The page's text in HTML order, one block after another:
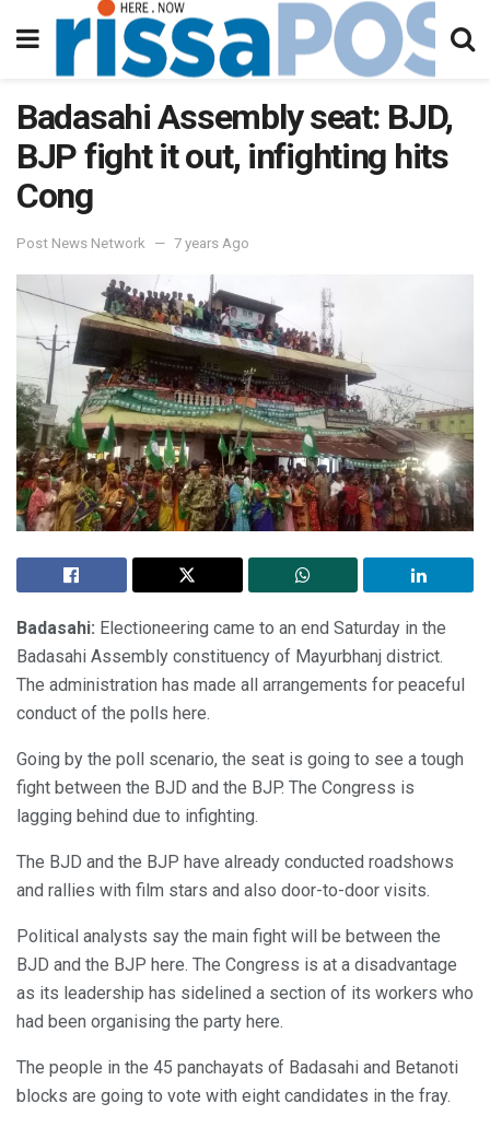
Badasahi Assembly seat: BJD,
BJP fight it out, infighting hits
Cong
Post News Network 7 years Ago
Badasahi: Electioneering came to an end Saturday in the
Badasahi Assembly constituency of Mayurbhanj district.
The administration has made all arrangements for peaceful
conduct of the polls here.
Going by the poll scenario, the seat is going to see a tough
fight between the BJD and the BJP. The Congress is
lagging behind due to infighting.
The BJD and the BJP have already conducted roadshows
and rallies with film stars and also door-to-door visits.
Political analysts say the main fight will be between the
BJD and the BJP here. The Congress is at a disadvantage
as its leadership has sidelined a section of its workers who
had been organising the party here.
The people in the 45 panchayats of Badasahi and Betanoti
blocks are going to vote with eight candidates in the fray.